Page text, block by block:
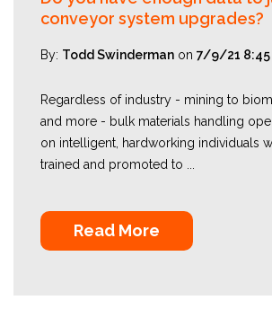
conveyor system upgrades?
By: Todd Swinderman on 7/9/21 8:45
Regardless of industry - mining to
and more - bulk materials handling
on intelligent, hardworking individuals
trained and promoted to ...
Read More